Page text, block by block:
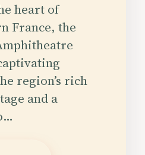
heart of
France, the
region’s rich
and a